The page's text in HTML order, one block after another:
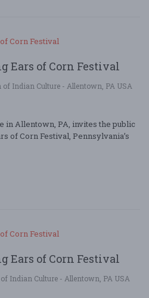
Ears of Corn Festival
of Indian Culture - Allentown, PA USA
in Allentown, PA, invites the public
of Corn Festival, Pennsylvania’s
Ears of Corn Festival
Indian Culture - Allentown, PA USA